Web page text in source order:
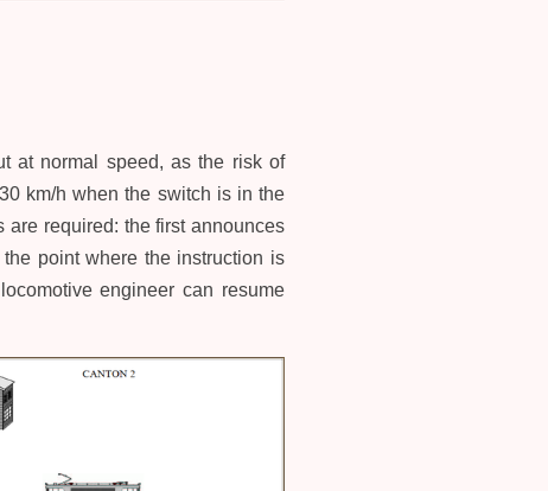
at normal speed, as the risk of
km/h when the switch is in the
required: the first announces
point where the instruction is
engineer can resume